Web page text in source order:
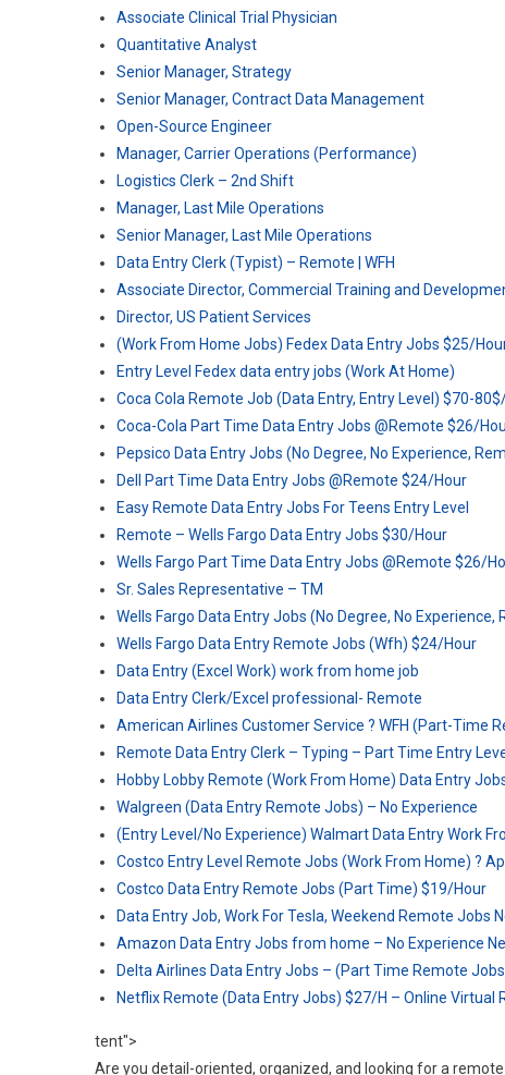
Associate Clinical Trial Physician
Quantitative Analyst
Senior Manager, Strategy
Senior Manager, Contract Data Management
Open-Source Engineer
Manager, Carrier Operations (Performance)
Logistics Clerk – 2nd Shift
Manager, Last Mile Operations
Senior Manager, Last Mile Operations
Data Entry Clerk (Typist) – Remote | WFH
Associate Director, Commercial Training and
Director, US Patient Services
(Work From Home Jobs) Fedex Data Entry Jobs $25/
Entry Level Fedex data entry jobs (Work At Home)
Coca Cola Remote Job (Data Entry, Entry Level) $70-
Coca-Cola Part Time Data Entry Jobs @Remote $26/
Pepsico Data Entry Jobs (No Degree, No Experience,
Dell Part Time Data Entry Jobs @Remote $24/Hour
Easy Remote Data Entry Jobs For Teens Entry Level
Remote – Wells Fargo Data Entry Jobs $30/Hour
Wells Fargo Part Time Data Entry Jobs @Remote $26/
Sr. Sales Representative – TM
Wells Fargo Data Entry Jobs (No Degree, No
Wells Fargo Data Entry Remote Jobs (Wfh) $24/Hour
Data Entry (Excel Work) work from home job
Data Entry Clerk/Excel professional- Remote
American Airlines Customer Service ? WFH (Part-Time
Remote Data Entry Clerk – Typing – Part Time Entry
Hobby Lobby Remote (Work From Home) Data Entry
Walgreen (Data Entry Remote Jobs) – No Experience
(Entry Level/No Experience) Walmart Data Entry Work
Costco Entry Level Remote Jobs (Work From Home) ?
Costco Data Entry Remote Jobs (Part Time) $19/Hour
Data Entry Job, Work For Tesla, Weekend Remote Jobs
Amazon Data Entry Jobs from home – No Experience
Delta Airlines Data Entry Jobs – (Part Time Remote
Netflix Remote (Data Entry Jobs) $27/H – Online Virtual
tent">
Are you detail-oriented, organized, and looking for a